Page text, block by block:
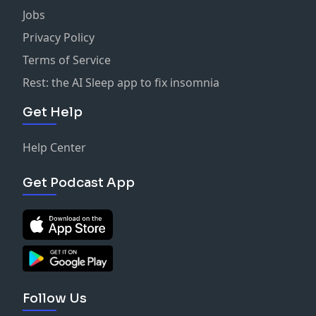
Jobs
Privacy Policy
Terms of Service
Rest: the AI Sleep app to fix insomnia
Get Help
Help Center
Get Podcast App
Follow Us